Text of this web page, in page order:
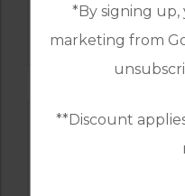
*By signing
marketing from
**Discount
GOLF